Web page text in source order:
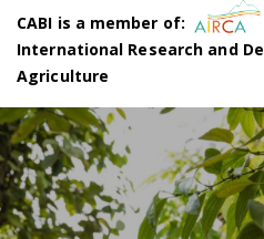
CABI is a member of:
International Research and
Agriculture